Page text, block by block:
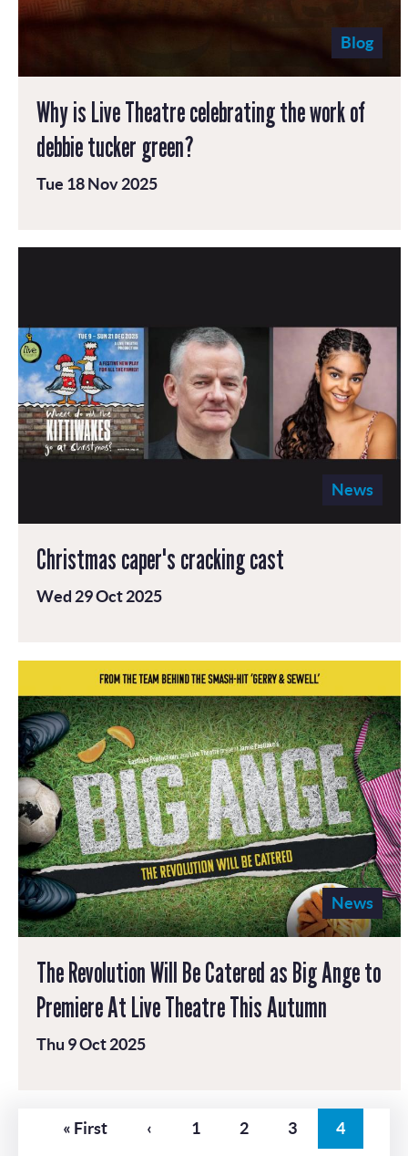
Blog
Why is Live Theatre celebrating the work of
debbie tucker green?
Tue 18 Nov 2025
News
Christmas caper's cracking cast
Wed 29 Oct 2025
News
The Revolution Will Be Catered as Big Ange to
Premiere At Live Theatre This Autumn
Thu 9 Oct 2025
Pagination
First
« First
Previous
‹ Page
1 Page
2 Page
3
Current
page
4